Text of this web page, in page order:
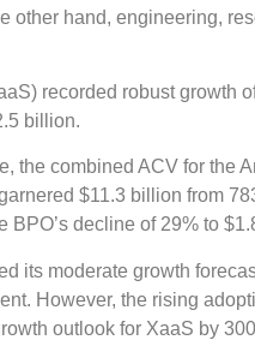
other hand, engineering,
recorded robust growth
billion.
the combined ACV for the
$11.3 billion from
decline of 29% to
its moderate growth
However, the rising
outlook for XaaS by